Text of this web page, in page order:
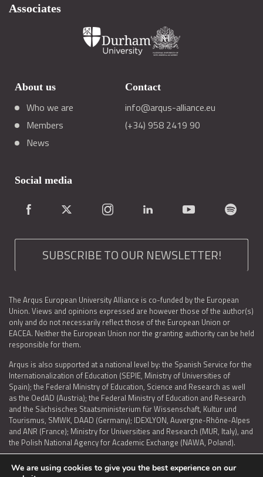
Associates
About us
Who we are
Members
News
Contact
info@arqus-alliance.eu
(+34) 958 2419 90
Social media
SUBSCRIBE TO OUR NEWSLETTER!
The Arqus European University Alliance is co-funded by the European
Union. Views and opinions expressed are however those of the author(s)
only and do not necessarily reflect those of the European Union or
EACEA. Neither the European Union nor the granting authority can be held
responsible for them.
Arqus is also supported at a national level by: the Spanish Service for the
Internationalization of Education (SEPIE, Ministry of Universities of
Spain); the Federal Ministry of Education, Science and Research as well
as the OedAD (Austria); the Federal Ministry of Education and Research
and the Sächsisches Staatsministerium für Wissenschaft, Kultur und
Tourismus, SMWK, DAAD (Germany); IDEXLYON, Auvergne-Rhône-Alpes
and ANR (France); Ministry for Universities and Research (MUR, Italy), and
the Polish National Agency for Academic Exchange (NAWA, Poland).
We are using cookies to give you the best experience on our